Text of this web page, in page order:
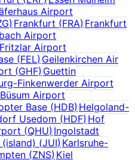
Airport
) Frankfurt (FRA)Frankfurt
Airport
Fritzlar Airport
(FEL) Geilenkirchen Air
(GHF)Guettin
Finkenwerder Airport
Airport
Base (HDB)Helgoland-
Usedom (HDF) Hof
(QHU) Ingolstadt
(JUI) Karlsruhe-
(ZNS) Kiel